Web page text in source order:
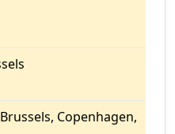
Copenhagen,